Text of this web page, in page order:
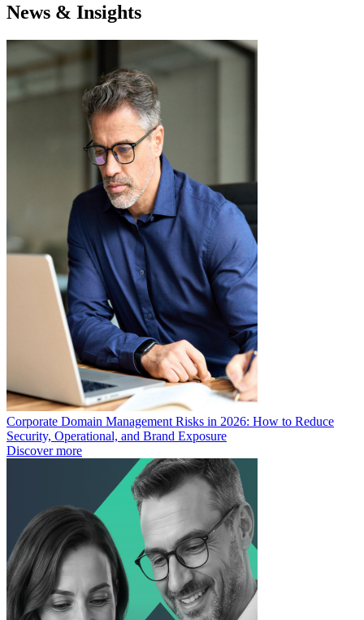
News & Insights
Corporate Domain Management Risks in 2026: How to Reduce
Security, Operational, and Brand Exposure
Discover more